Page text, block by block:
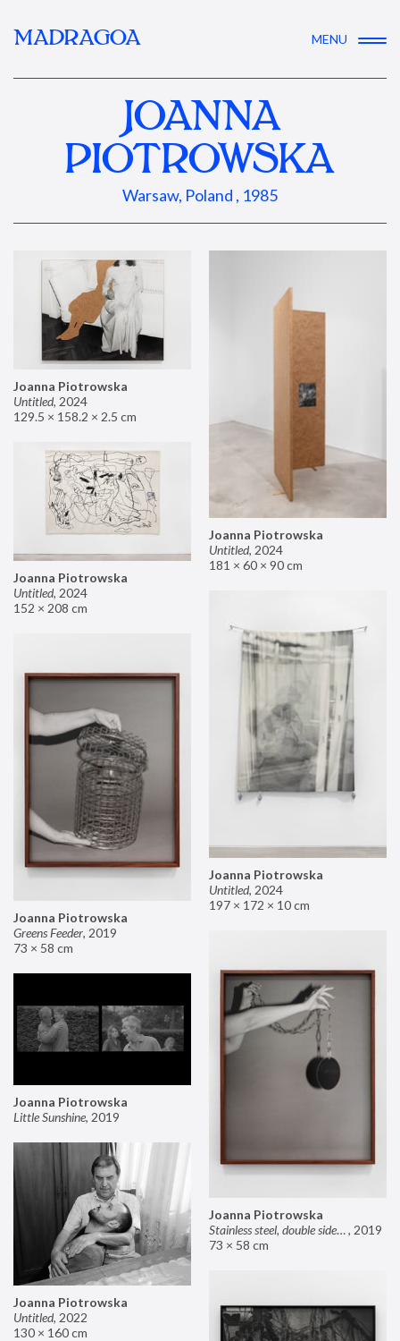
MADRAGOA MENU
JOANNA
PIOTROWSKA
Warsaw, Poland , 1985
Joanna Piotrowska
Untitled, 2024
129.5 × 158.2 × 2.5 cm
Joanna Piotrowska
Untitled, 2024
181 × 60 × 90 cm
Joanna Piotrowska
Untitled, 2024
152 × 208 cm
Joanna Piotrowska
Untitled, 2024
197 × 172 × 10 cm
Joanna Piotrowska
Greens Feeder, 2019
73 × 58 cm
Joanna Piotrowska
Stainless steel, double sided mirror II, 2019
73 × 58 cm
Joanna Piotrowska
Little Sunshine, 2019
Joanna Piotrowska
Untitled, 2022
130 × 160 cm